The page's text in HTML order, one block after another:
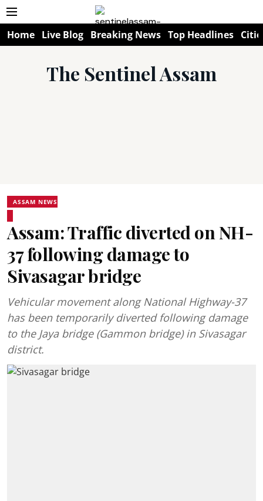
Home Live Blog Breaking News Top Headlines
The Sentinel Assam
ASSAM NEWS
Assam: Traffic diverted on NH-
37 following damage to
Sivasagar bridge
Vehicular movement along National Highway-37
has been temporarily diverted following damage
to the Jaya bridge (Gammon bridge) in Sivasagar
district.